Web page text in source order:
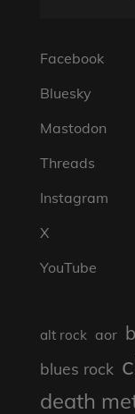
Facebook
Bluesky
Mastodon
Threads
Instagram
X
YouTube
alt rock aor
blues rock
death